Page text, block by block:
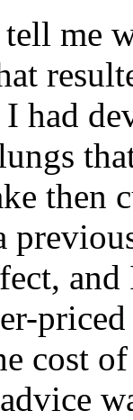
me
had
then
cost